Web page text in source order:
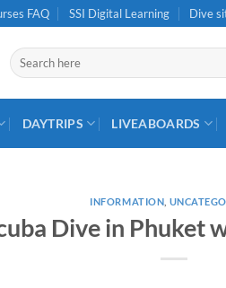
FAQ SSI Digital Learning Dive
Search
for:
DAYTRIPS LIVEABOARDS
INFORMATION
Dive in Phuket